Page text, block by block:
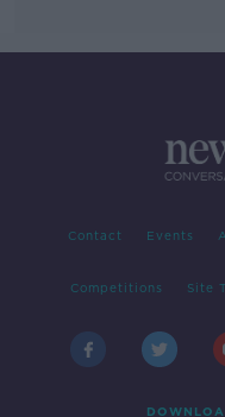
Contact Events
Competitions Site